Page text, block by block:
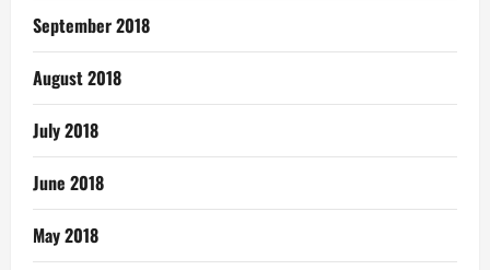
September 2018
August 2018
July 2018
June 2018
May 2018